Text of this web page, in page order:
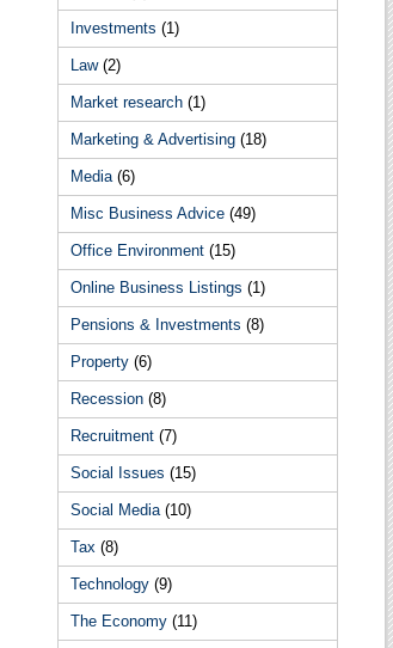
Investments (1)
Law(2)
Market research (1)
Marketing & Advertising (18)
Media(6)
Misc Business Advice (49)
Office Environment (15)
Online Business Listings (1)
Pensions & Investments (8)
Property (6)
Recession (8)
Recruitment (7)
Social Issues (15)
Social Media(10)
Tax (8)
Technology (9)
The Economy (11)